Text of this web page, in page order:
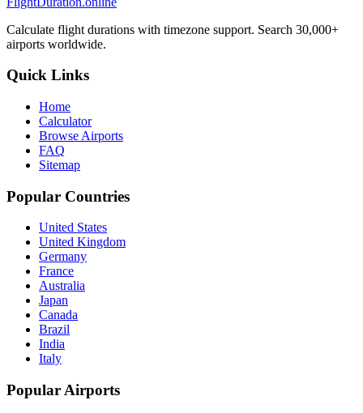
Calculate flight durations with timezone support. Search 30,000+
airports worldwide.
Quick Links
Home
Calculator
Browse Airports
FAQ
Sitemap
Popular Countries
United States
United Kingdom
Germany
France
Australia
Japan
Canada
Brazil
India
Italy
Popular Airports